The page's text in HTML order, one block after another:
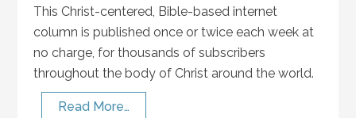
This Christ-centered, Bible-based internet
column is published once or twice each week at
no charge, for thousands of subscribers
throughout the body of Christ around the world.
Read More…